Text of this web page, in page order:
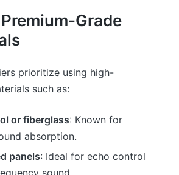
Grade
prioritize using high-
such as:
or fiberglass: Known for
absorption.
panels: Ideal for echo control